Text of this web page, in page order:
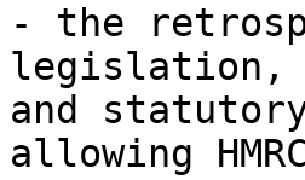
- the
legislation,
and
allowing